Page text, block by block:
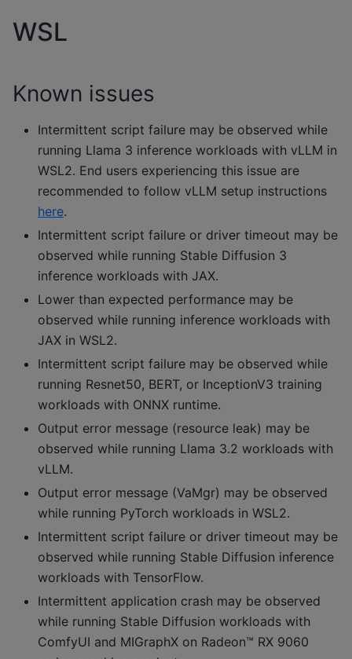
WSL
Known issues
Intermittent script failure may be observed while
running Llama 3 inference workloads with vLLM in
WSL2. End users experiencing this issue are
recommended to follow vLLM setup instructions
here.
Intermittent script failure or driver timeout may be
observed while running Stable Diffusion 3
inference workloads with JAX.
Lower than expected performance may be
observed while running inference workloads with
JAX in WSL2.
Intermittent script failure may be observed while
running Resnet50, BERT, or InceptionV3 training
workloads with ONNX runtime.
Output error message (resource leak) may be
observed while running Llama 3.2 workloads with
vLLM.
Output error message (VaMgr) may be observed
while running PyTorch workloads in WSL2.
Intermittent script failure or driver timeout may be
observed while running Stable Diffusion inference
workloads with TensorFlow.
Intermittent application crash may be observed
while running Stable Diffusion workloads with
ComfyUI and MIGraphX on Radeon™ RX 9060